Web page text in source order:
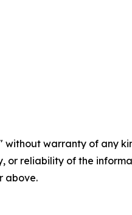
without warranty of any
or reliability of the
above.